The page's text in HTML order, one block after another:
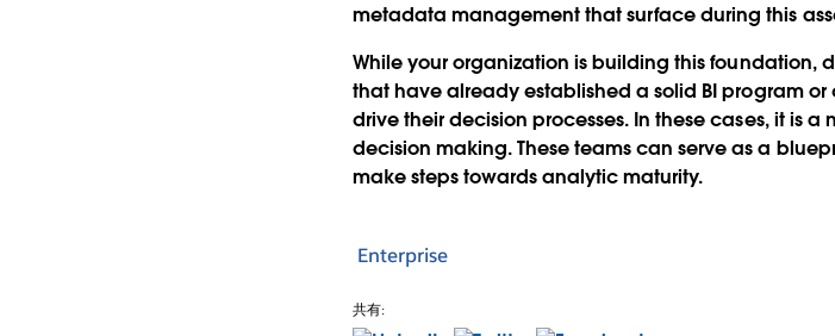
metadata management that surface during this
While your organization is building this foundation,
that have already established a solid BI program
drive their decision processes. In these cases, it is
decision making. These teams can serve as a
make steps towards analytic maturity.
Enterprise
共有: